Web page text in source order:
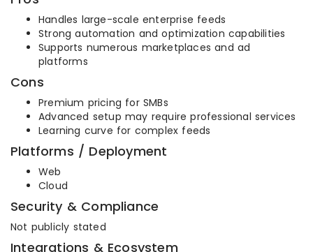
Handles large-scale enterprise feeds
Strong automation and optimization capabilities
Supports numerous marketplaces and ad
platforms
Cons
Premium pricing for SMBs
Advanced setup may require professional services
Learning curve for complex feeds
Platforms / Deployment
Web
Cloud
Security & Compliance
Not publicly stated
Integrations & Ecosystem